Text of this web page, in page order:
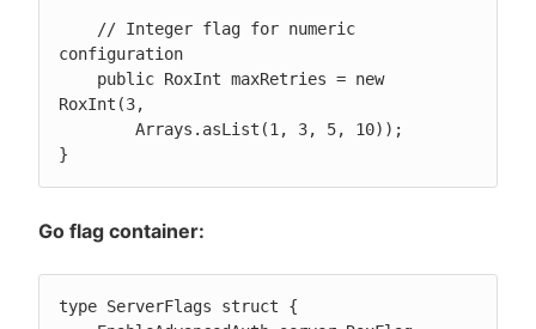
configuration
RoxInt(3,
}
Go flag container:
type ServerFlags struct {